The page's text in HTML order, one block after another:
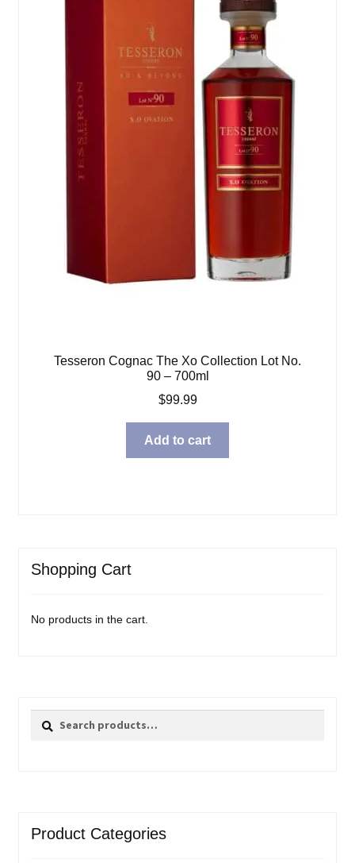
Tesseron Cognac The Xo Collection Lot No.
90 – 700ml
$99.99
Add to cart
Shopping Cart
No products in the cart.
Search
Search
Product Categories